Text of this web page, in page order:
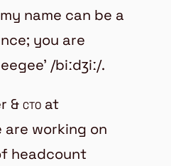
name can be a
you are
/biːdʒiː/.
&cto at
are working on
headcount